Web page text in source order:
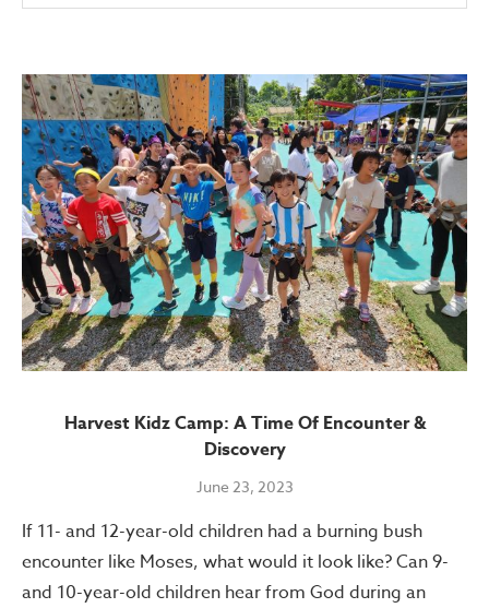
Harvest Kidz Camp: A Time Of Encounter &
Discovery
June 23, 2023
If 11- and 12-year-old children had a burning bush
encounter like Moses, what would it look like? Can 9-
and 10-year-old children hear from God during an